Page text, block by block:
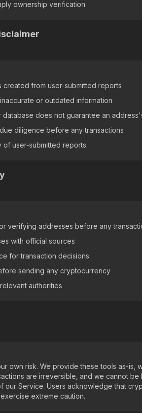
ownership verification
created from user-submitted reports
or outdated information
database does not guarantee an
diligence before any transactions
user-submitted reports
verifying addresses before any
with official sources
for transaction decisions
sending any cryptocurrency
authorities
own risk. We provide these tools as-is,
are irreversible, and we cannot
our Service. Users acknowledge that
extreme caution.